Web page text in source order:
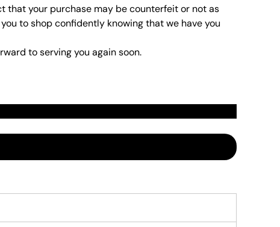
that your purchase may be counterfeit or not as
to shop confidently knowing that we have you
to serving you again soon.